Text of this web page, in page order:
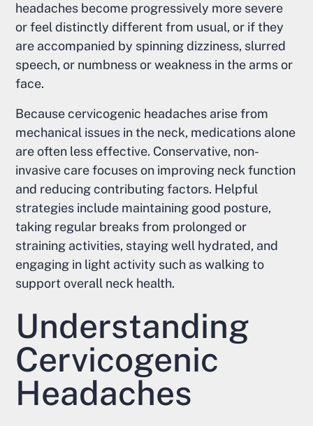
headaches become progressively more severe
or feel distinctly different from usual, or if they
are accompanied by spinning dizziness, slurred
speech, or numbness or weakness in the arms or
face.
Because cervicogenic headaches arise from
mechanical issues in the neck, medications alone
are often less effective. Conservative, non-
invasive care focuses on improving neck function
and reducing contributing factors. Helpful
strategies include maintaining good posture,
taking regular breaks from prolonged or
straining activities, staying well hydrated, and
engaging in light activity such as walking to
support overall neck health.
Understanding
Cervicogenic
Headaches